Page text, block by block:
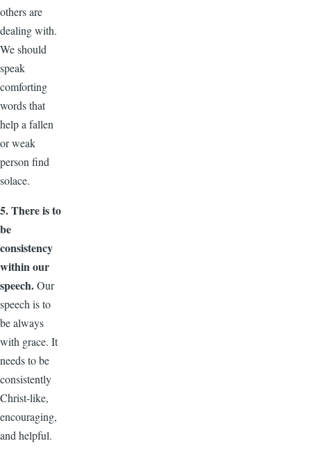
others are
dealing with.
We should
speak
comforting
words that
help a fallen
or weak
person find
solace.
5. There is to
be
consistency
within our
speech.Our
speech is to
be always
with grace. It
needs to be
consistently
Christ-like,
encouraging,
and helpful.